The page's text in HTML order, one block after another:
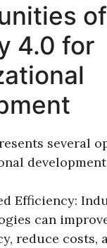
of
4.0 for
several
Efficiency:
can
reduce costs,